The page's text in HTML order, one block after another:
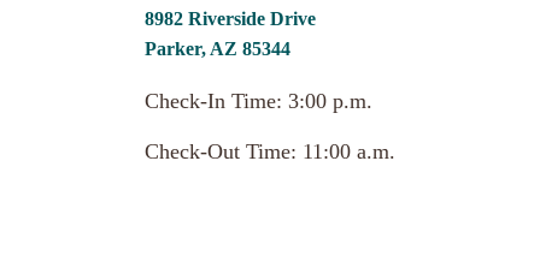
8982 Riverside Drive
Parker, AZ 85344
Check-In Time: 3:00 p.m.
Check-Out Time: 11:00 a.m.